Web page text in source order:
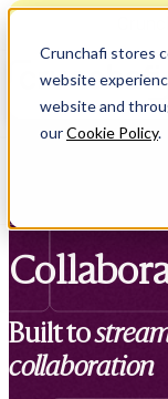
Crunchafi stores
website
website and
ourCookie Policy.
Built to
collaboration